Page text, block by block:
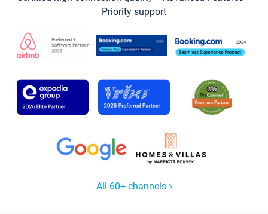
Priority support
All 60+ channels